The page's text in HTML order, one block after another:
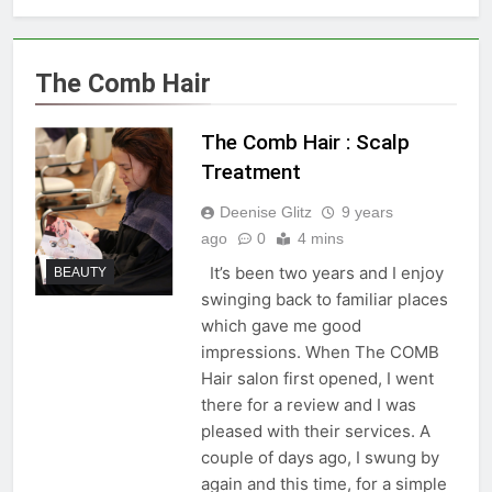
The Comb Hair
BEAUTY
The Comb Hair : Scalp
Treatment
Deenise Glitz
9 years
ago
0 4 mins
It’s been two years and I enjoy
swinging back to familiar places
which gave me good
impressions. When The COMB
Hair salon first opened, I went
there for a review and I was
pleased with their services. A
couple of days ago, I swung by
again and this time, for a simple